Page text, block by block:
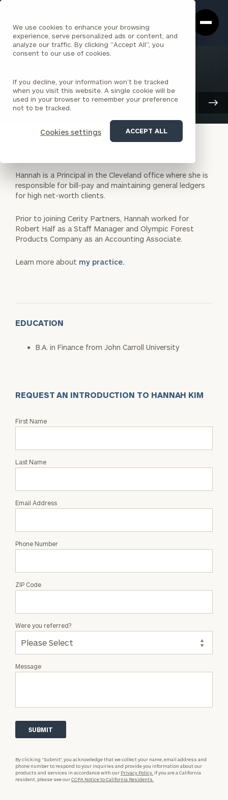
We use cookies to enhance your browsing
experience, serve personalized ads or content, and
analyze our traffic. By clicking "Accept All", you
consent to our use of cookies.
If you decline, your information won’t be tracked
when you visit this website. A single cookie will be
used in your browser to remember your preference
not to be tracked.
Cookies settings ACCEPT ALL
Box
Homepage
Hannah Kim
PRINCIPAL
CLEVELAND
Client Advisory
Hannah is a Principal in the Cleveland office where she is
responsible for bill-pay and maintaining general ledgers
for high net-worth clients.
Prior to joining Cerity Partners, Hannah worked for
Robert Half as a Staff Manager and Olympic Forest
Products Company as an Accounting Associate.
Learn more about my practice.
EDUCATION
B.A. in Finance from John Carroll University
REQUEST AN INTRODUCTION TO HANNAH KIM
Request
Hannah
First Name
Last Name
Email Address
Phone Number
ZIP Code
Message
Were you referred?
By clicking “Submit”, you acknowledge that we collect your name, email address and
phone number to respond to your inquiries and provide you information about our
products and services in accordance with our Privacy Policy. If you are a California
resident, please see ourCCPA Notice to California Residents.